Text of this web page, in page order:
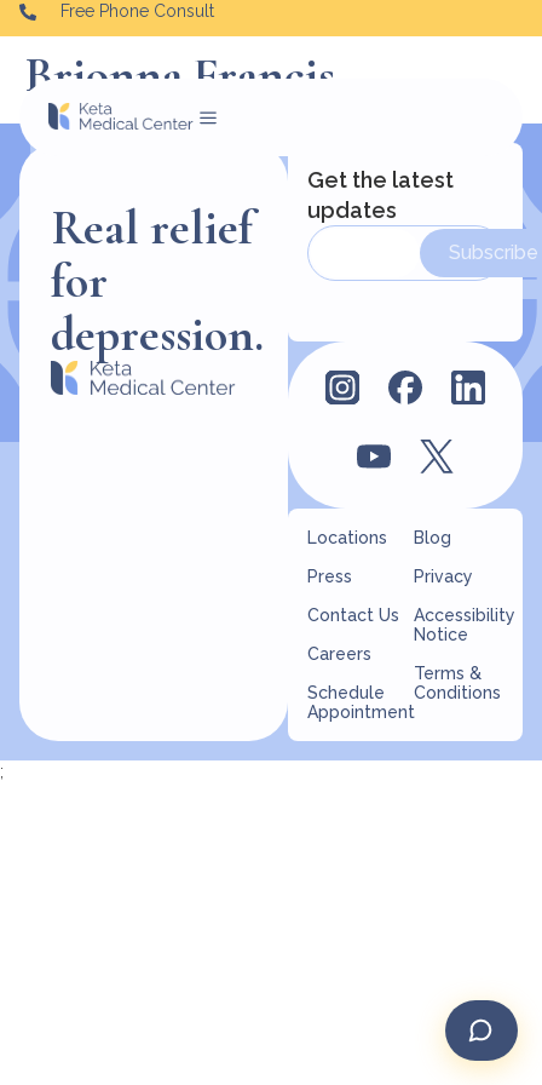
Free Phone Consult
Brionna Francis
Real relief
for
depression.
Locations
Press
Contact Us
Careers
Schedule
Appointment
Blog
Privacy
Accessibility
Notice
Terms &
Conditions
Get the latest
updates
Subscribe
;